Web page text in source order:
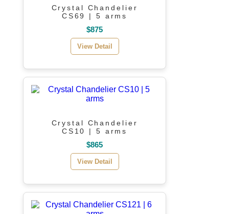
Crystal Chandelier
CS69 | 5 arms
$875
View Detail
Crystal Chandelier
CS10 | 5 arms
$865
View Detail